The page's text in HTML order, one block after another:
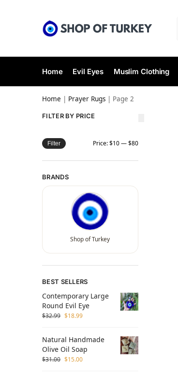
Home Evil Eyes Muslim Clothing
Home | Prayer Rugs | Page 2
FILTER BY PRICE
Filter Price:$10—$80
BRANDS
Shop of Turkey
BEST SELLERS
Contemporary Large
Round Evil Eye
$32.99 $18.99
Natural Handmade
Olive Oil Soap
$31.00 $15.00